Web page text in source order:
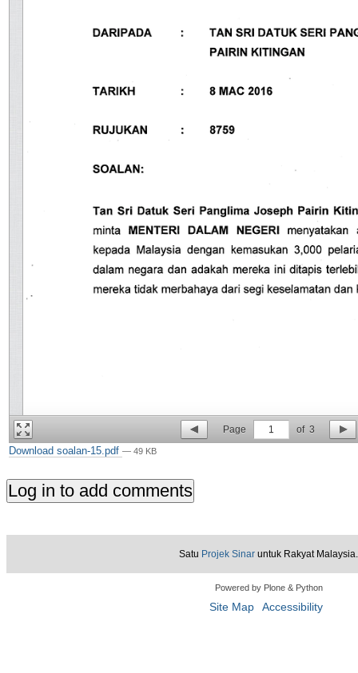
Page 1 of 3
Download soalan-15.pdf — 49 KB
Satu Projek Sinar untuk Rakyat Malaysia.
Powered by Plone & Python
Site Map Accessibility